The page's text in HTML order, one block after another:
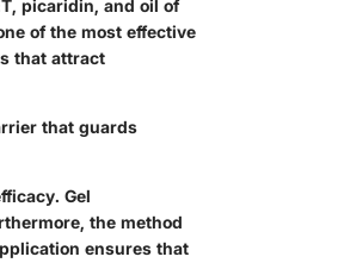
picaridin, and oil of
of the most effective
that attract
that guards
Gel
the method
ensures that